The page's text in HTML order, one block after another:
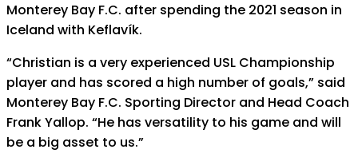
Monterey Bay F.C. after spending the 2021 season in
Iceland with Keflavík.
“Christian is a very experienced USL Championship
player and has scored a high number of goals,” said
Monterey Bay F.C. Sporting Director and Head Coach
Frank Yallop. “He has versatility to his game and will
be a big asset to us.”